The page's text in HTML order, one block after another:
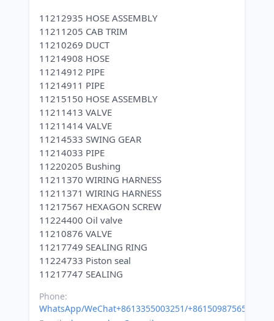
11212935 HOSE ASSEMBLY
11211205 CAB TRIM
11210269 DUCT
11214908 HOSE
11214912 PIPE
11214911 PIPE
11215150 HOSE ASSEMBLY
11211413 VALVE
11211414 VALVE
11214533 SWING GEAR
11214033 PIPE
11220205 Bushing
11211370 WIRING HARNESS
11211371 WIRING HARNESS
11217567 HEXAGON SCREW
11224400 Oil valve
11210876 VALVE
11217749 SEALING RING
11224733 Piston seal
Phone:
WhatsApp/WeChat+8613355003251/+8615098756500